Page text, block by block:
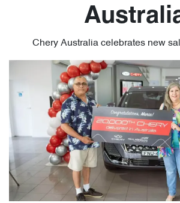
Chery Australia celebrates new